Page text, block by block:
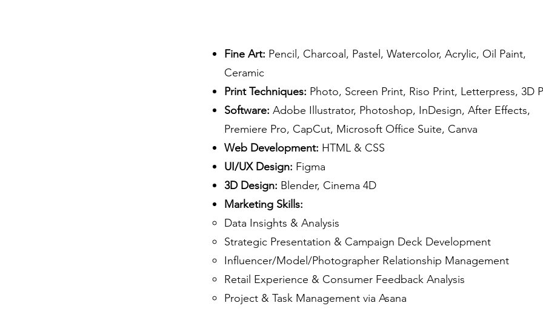
Fine Art: Pencil, Charcoal, Pastel, Watercolor, Acrylic, Oil Paint,
Ceramic
Print Techniques: Photo, Screen Print, Riso Print, Letterpress, 3D
Software: Adobe Illustrator, Photoshop, InDesign, After Effects,
Premiere Pro, CapCut, Microsoft Office Suite, Canva
Web Development: HTML & CSS
UI/UX Design: Figma
3D Design: Blender, Cinema 4D
Marketing Skills:
Data Insights & Analysis
Strategic Presentation & Campaign Deck Development
Influencer/Model/Photographer Relationship Management
Retail Experience & Consumer Feedback Analysis
Project & Task Management via Asana